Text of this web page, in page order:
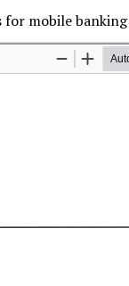
for mobile banking